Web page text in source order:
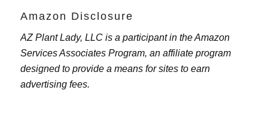
Amazon Disclosure
AZ Plant Lady, LLC is a participant in the Amazon
Services Associates Program, an affiliate program
designed to provide a means for sites to earn
advertising fees.